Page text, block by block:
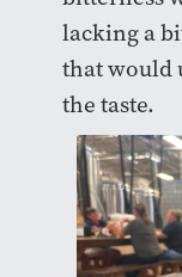
lacking a
that would
the taste.